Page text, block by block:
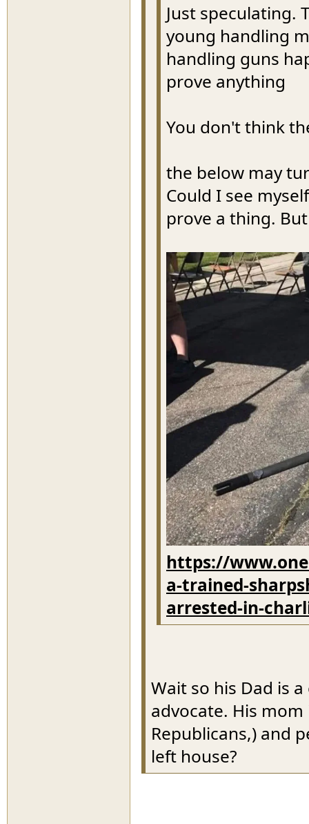
Just speculating.
young handling
handling guns
prove anything
You don't think
the below may
Could I see
prove a thing.
https://
a-trained-
arrested-in-
Wait so his Dad is
advocate. His
Republicans,) and
left house?